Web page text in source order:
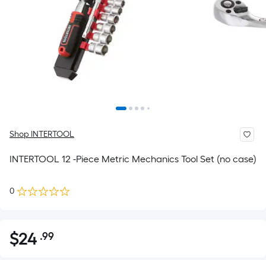
Shop INTERTOOL
INTERTOOL 12 -Piece Metric Mechanics Tool Set (no case)
0
$24.99
$24 .99Per